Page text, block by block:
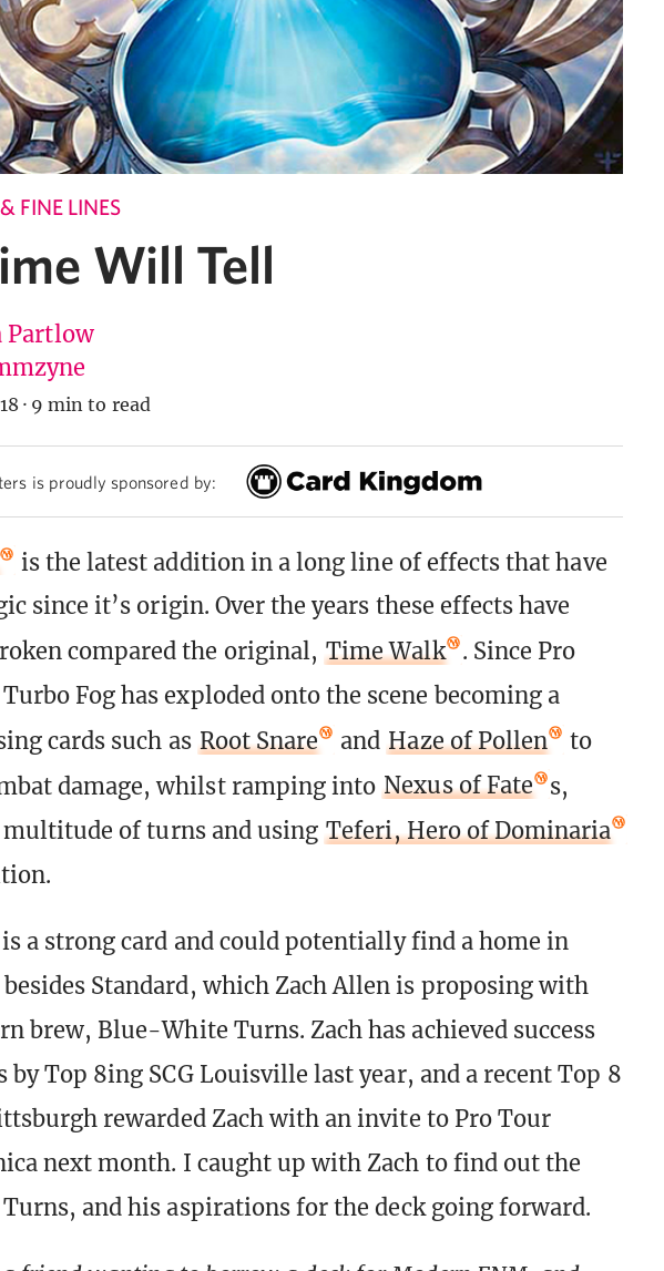
FINE LINES
Will Tell
Partlow
· 9 min to read
is proudly sponsored by:
is the latest addition in a long line of effects that have
since it’s origin. Over the years these effects have
compared the original, Time Walk
. Since Pro
Fog has exploded onto the scene becoming a
cards such as Root Snare and Haze of Pollen
to
damage, whilst ramping into Nexus of Fate
s,
of turns and using Teferi, Hero of Dominaria
a strong card and could potentially find a home in
Standard, which Zach Allen is proposing with
brew, Blue-White Turns. Zach has achieved success
by Top 8ing SCG Louisville last year, and a recent Top 8
rewarded Zach with an invite to Pro Tour
next month. I caught up with Zach to find out the
and his aspirations for the deck going forward.